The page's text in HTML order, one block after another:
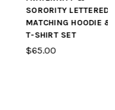
SORORITY LETTERED
MATCHING HOODIE &
T-SHIRT SET
$65.00